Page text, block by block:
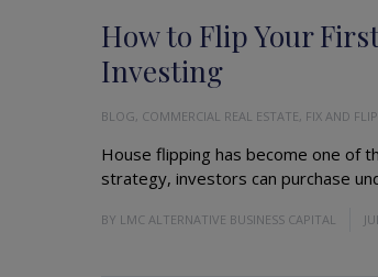
BLOG, COMMERCIAL REAL ESTATE, FIX AND
How to Flip Your
Investing
House flipping has become one of
strategy, investors can purchase
BY LMC ALTERNATIVE BUSINESS CAPITAL